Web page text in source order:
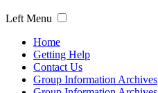
Left Menu
Home
Getting Help
Contact Us
Group Information Archives